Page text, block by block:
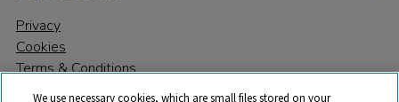
Privacy
Cookies
Terms & Conditions
We use necessary cookies, which are small files stored on your